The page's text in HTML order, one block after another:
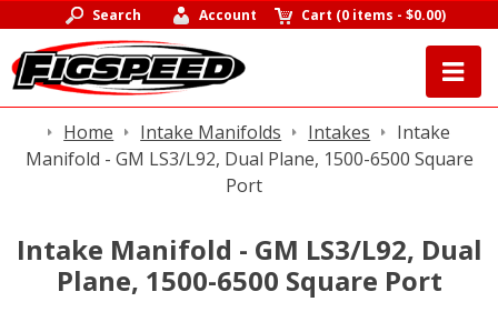
Search Account Cart (0 items -$0.00)
Home Intake Manifolds Intakes
Intake
Manifold - GM LS3/L92, Dual Plane, 1500-6500 Square
Port
Intake Manifold - GM LS3/L92, Dual
Plane, 1500-6500 Square Port